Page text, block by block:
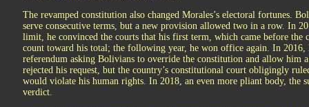
The revamped constitution also changed Morales’s electoral fortunes.
serve consecutive terms, but a new provision allowed two in a row. In
limit, he convinced the courts that his first term, which came before the
count toward his total; the following year, he won office again. In 2016,
referendum asking Bolivians to override the constitution and allow him
rejected his request, but the country’s constitutional court obligingly
would violate his human rights. In 2018, an even more pliant body, the
verdict.